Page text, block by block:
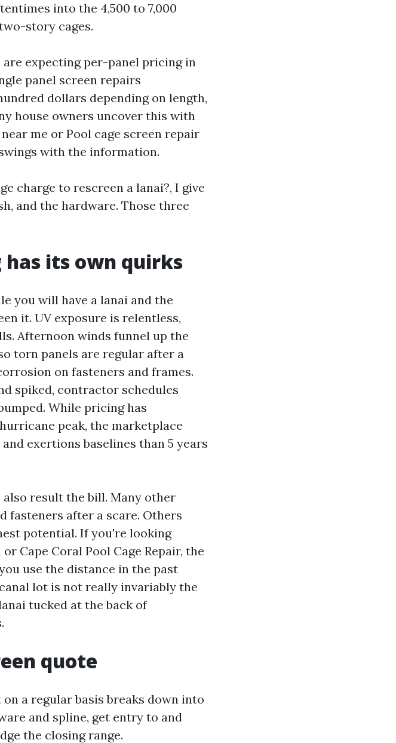
into the 4,500 to 7,000
story cages.
are expecting per-panel pricing in
panel screen repairs
dollars depending on length,
house owners uncover this with
me or Pool cage screen repair
with the information.
charge to rescreen a lanai?, I give
and the hardware. Those three
has its own quirks
you will have a lanai and the
it. UV exposure is relentless,
Afternoon winds funnel up the
torn panels are regular after a
on fasteners and frames.
spiked, contractor schedules
While pricing has
peak, the marketplace
exertions baselines than 5 years
result the bill. Many other
fasteners after a scare. Others
potential. If you're looking
Cape Coral Pool Cage Repair, the
use the distance in the past
lot is not really invariably the
tucked at the back of
quote
a regular basis breaks down into
and spline, get entry to and
the closing range.